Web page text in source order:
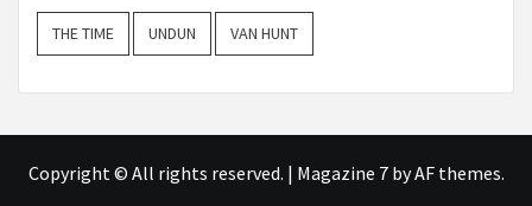
THE TIME UNDUN VAN HUNT
Copyright © All rights reserved. | Magazine 7by AF themes.